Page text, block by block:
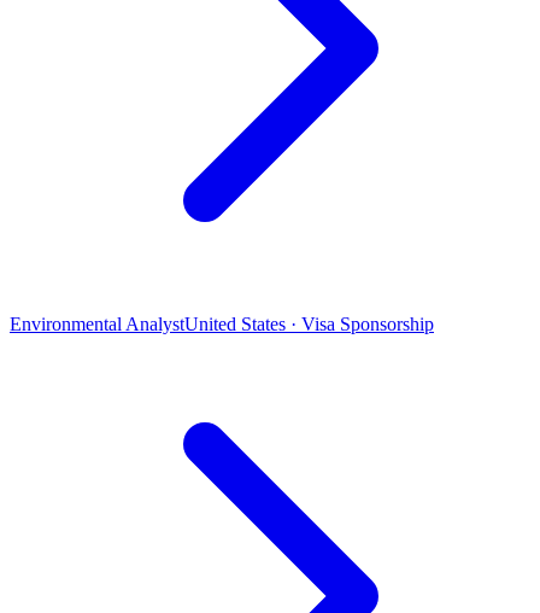
Environmental AnalystUnited States · Visa Sponsorship